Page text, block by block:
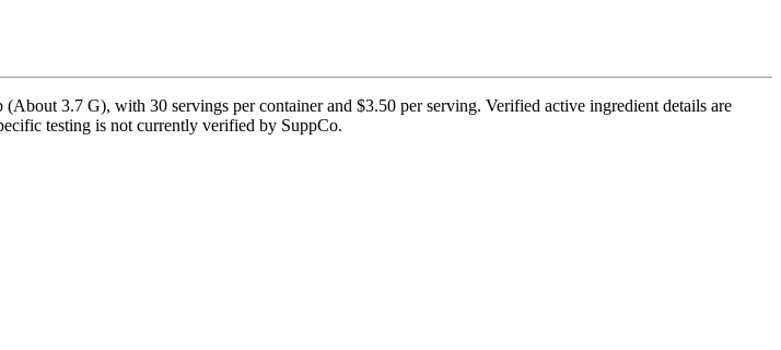
3.7 G), with 30 servings per container and $3.50 per serving. Verified active ingredient details are
testing is not currently verified by SuppCo.